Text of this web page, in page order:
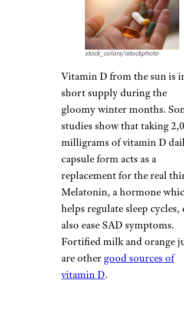
Sign up for our newsletter
Subscribe to Cheapism and get
exclusive tips, top deals, and
saving ideas sent directly to you.
TURN ON THE
LIGHTS
Elena Elisseeva/shutterstock
Although indoor light can’t